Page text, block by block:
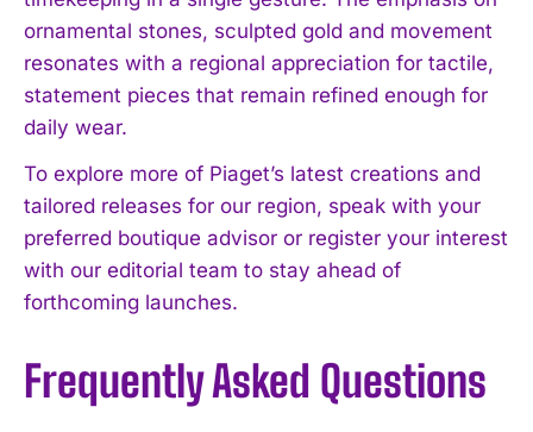
ornamental stones, sculpted gold and movement
resonates with a regional appreciation for tactile,
statement pieces that remain refined enough for
daily wear.
To explore more of Piaget’s latest creations and
tailored releases for our region, speak with your
preferred boutique advisor or register your interest
with our editorial team to stay ahead of
forthcoming launches.
Frequently Asked Questions